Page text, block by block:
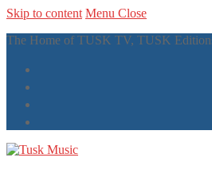
Skip to content Menu Close
The Home of TUSK TV, TUSK